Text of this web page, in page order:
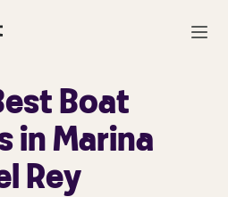
Boat
in Marina
Rey